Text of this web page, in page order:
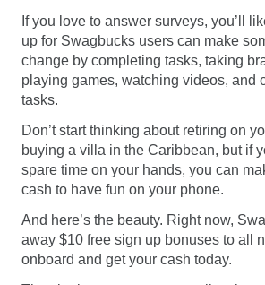
If you love to answer surveys, you’ll
up for Swagbucks users can make
change by completing tasks, taking
playing games, watching videos, and
tasks.
Don’t start thinking about retiring on
buying a villa in the Caribbean, but if
spare time on your hands, you can
cash to have fun on your phone.
And here’s the beauty. Right now,
away $10 free sign up bonuses to all
onboard and get your cash today.